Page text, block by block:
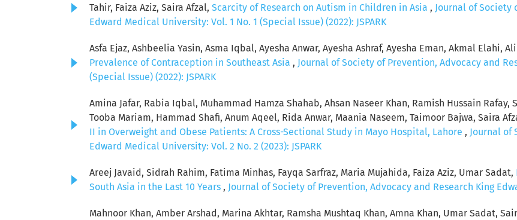
Tahir, Faiza Aziz, Saira Afzal, Scarcity of Research on Autism in Children in Asia , Journal of Society
Edward Medical University: Vol. 1 No. 1 (Special Issue) (2022): JSPARK
Asfa Ejaz, Ashbeelia Yasin, Asma Iqbal, Ayesha Anwar, Ayesha Ashraf, Ayesha Eman, Akmal Elahi,
Prevalence of Contraception in Southeast Asia , Journal of Society of Prevention, Advocacy and
(Special Issue) (2022): JSPARK
Amina Jafar, Rabia Iqbal, Muhammad Hamza Shahab, Ahsan Naseer Khan, Ramish Hussain
Tooba Mariam, Hammad Shafi, Anum Aqeel, Rida Anwar, Maania Naseem, Taimoor Bajwa, Saira
II in Overweight and Obese Patients: A Cross-Sectional Study in Mayo Hospital, Lahore , Journal of
Edward Medical University: Vol. 2 No. 2 (2023): JSPARK
Areej Javaid, Sidrah Rahim, Fatima Minhas, Fayqa Sarfraz, Maria Mujahida, Faiza Aziz, Umar Sadat,
South Asia in the Last 10 Years , Journal of Society of Prevention, Advocacy and Research King
Mahnoor Khan, Amber Arshad, Marina Akhtar, Ramsha Mushtaq Khan, Amna Khan, Umar Sadat,